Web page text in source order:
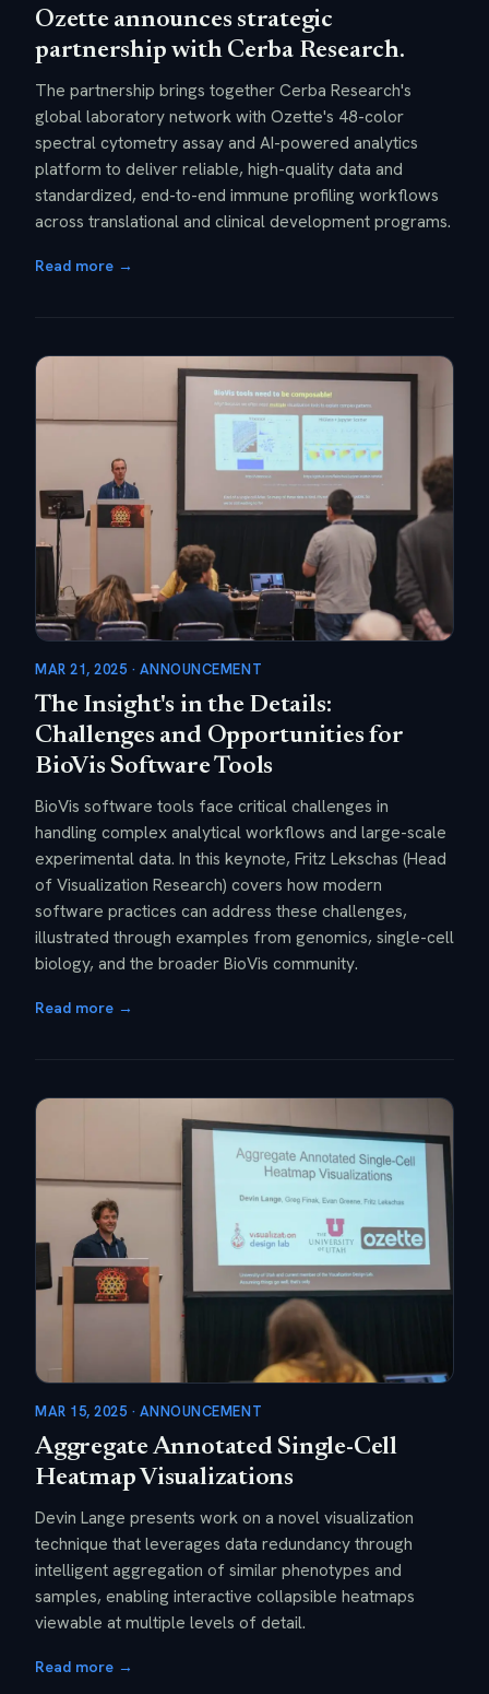
Ozette announces strategic
partnership with Cerba Research.
The partnership brings together Cerba Research's
global laboratory network with Ozette's 48-color
spectral cytometry assay and AI-powered analytics
platform to deliver reliable, high-quality data and
standardized, end-to-end immune profiling workflows
across translational and clinical development programs.
Read more →
MAR 21, 2025 · ANNOUNCEMENT
The Insight's in the Details:
Challenges and Opportunities for
BioVis Software Tools
BioVis software tools face critical challenges in
handling complex analytical workflows and large-scale
experimental data. In this keynote, Fritz Lekschas (Head
of Visualization Research) covers how modern
software practices can address these challenges,
illustrated through examples from genomics, single-cell
biology, and the broader BioVis community.
Read more →
MAR 15, 2025 · ANNOUNCEMENT
Aggregate Annotated Single-Cell
Heatmap Visualizations
Devin Lange presents work on a novel visualization
technique that leverages data redundancy through
intelligent aggregation of similar phenotypes and
samples, enabling interactive collapsible heatmaps
viewable at multiple levels of detail.
Read more →